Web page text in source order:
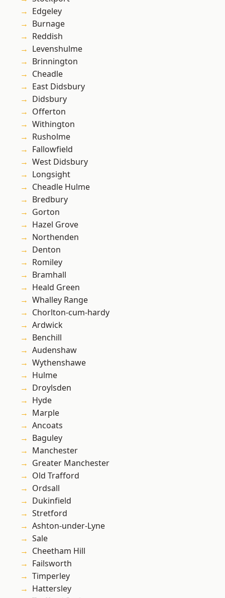
Edgeley
Burnage
Reddish
Levenshulme
Brinnington
Cheadle
East Didsbury
Didsbury
Offerton
Withington
Rusholme
Fallowfield
West Didsbury
Longsight
Cheadle Hulme
Bredbury
Gorton
Hazel Grove
Northenden
Denton
Romiley
Bramhall
Heald Green
Whalley Range
Chorlton-cum-hardy
Ardwick
Benchill
Audenshaw
Wythenshawe
Hulme
Droylsden
Hyde
Marple
Ancoats
Baguley
Manchester
Greater Manchester
Old Trafford
Ordsall
Dukinfield
Stretford
Ashton-under-Lyne
Sale
Cheetham Hill
Failsworth
Timperley
Hattersley